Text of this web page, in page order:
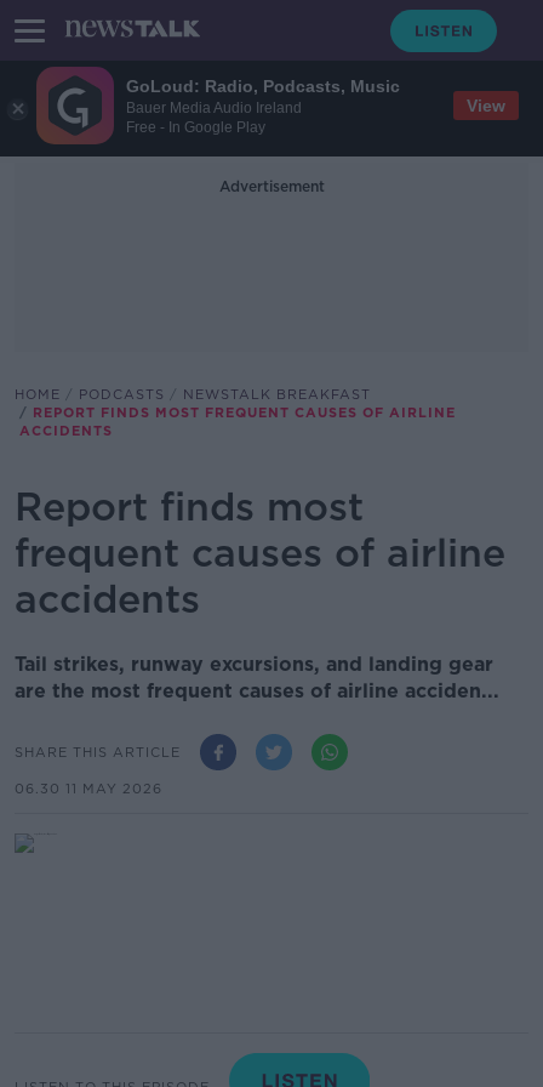
GoLoud: Radio, Podcasts, Music
Bauer Media Audio Ireland
Free - In Google Play
View
Advertisement
HOME PODCASTS
NEWSTALK BREAKFAST
REPORT FINDS MOST FREQUENT CAUSES OF AIRLINE
ACCIDENTS
Report finds most
frequent causes of airline
accidents
Tail strikes, runway excursions, and landing gear
are the most frequent causes of airline acciden...
SHARE THIS ARTICLE
06.30 11 MAY 2026